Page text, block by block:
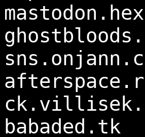
babaded.tk